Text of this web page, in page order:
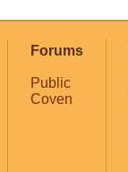
Forums
Public
Coven